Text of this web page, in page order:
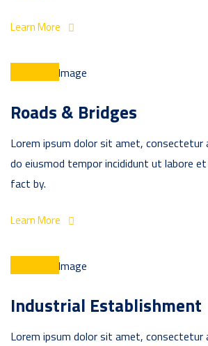
Learn More
Roads & Bridges
Lorem ipsum dolor sit amet, consectetur
do eiusmod tempor incididunt ut labore
fact by.
Learn More
Industrial Establishment
Lorem ipsum dolor sit amet, consectetur